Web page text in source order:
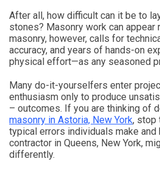
After all, how difficult can it be to
stones? Masonry work can appear
masonry, however, calls for
accuracy, and years of hands-on
physical effort—as any seasoned
Many do-it-yourselfers enter
enthusiasm only to produce
– outcomes. If you are thinking of
masonry in Astoria, New York, stop
typical errors individuals make and
contractor in Queens, New York,
differently.